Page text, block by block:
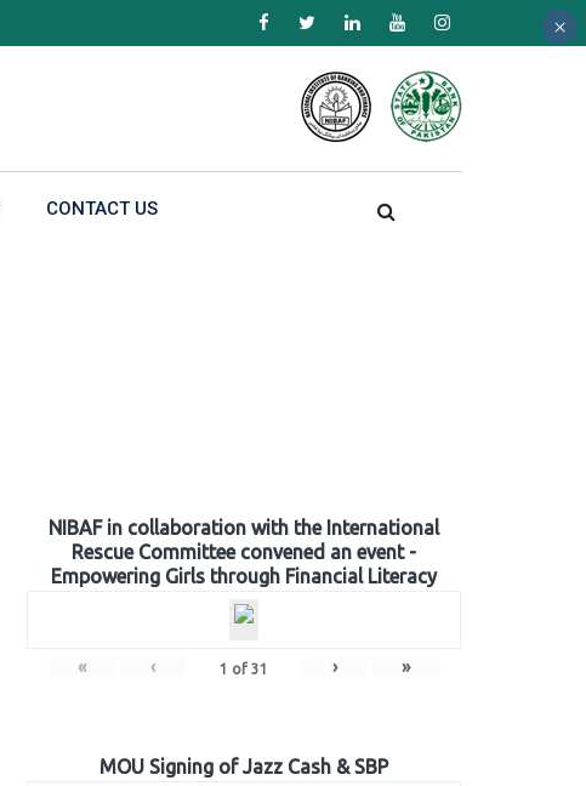
CONTACT US
NIBAF in collaboration with the International
Rescue Committee convened an event -
Empowering Girls through Financial Literacy
« ‹ 1 of 31 › »
MOU Signing of Jazz Cash & SBP
×
×
×